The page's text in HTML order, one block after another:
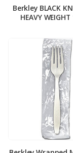
Berkley BLACK
HEAVY